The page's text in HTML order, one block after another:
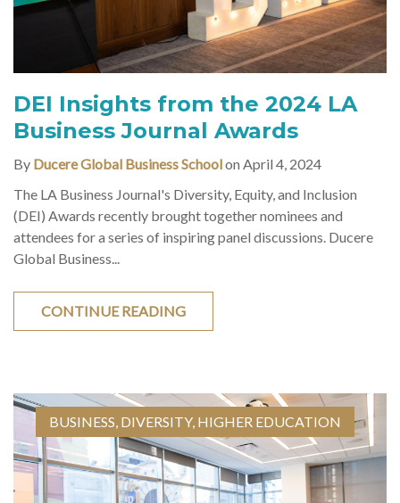
DEI Insights from the 2024 LA
Business Journal Awards
By Ducere Global Business Schoolon April 4, 2024
The LA Business Journal's Diversity, Equity, and Inclusion
(DEI) Awards recently brought together nominees and
attendees for a series of inspiring panel discussions. Ducere
Global Business...
CONTINUE READING
BUSINESS DIVERSITY, HIGHER EDUCATION